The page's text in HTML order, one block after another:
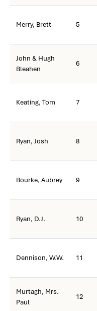
Merry, Brett 5
John & Hugh
Bleahen
6
Keating, Tom 7
Ryan, Josh 8
Bourke, Aubrey 9
Ryan, D.J. 10
Dennison, W.W. 11
Murtagh, Mrs.
Paul
12